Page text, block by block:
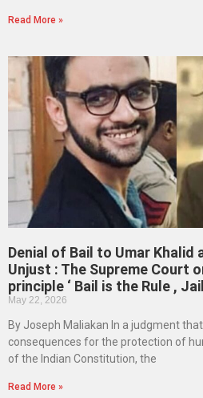
Read More »
Denial of Bail to Umar Khalid
Unjust : The Supreme Court
principle ‘ Bail is the Rule ,
May 22, 2026
By Joseph Maliakan In a judgment
consequences for the protection of
of the Indian Constitution, the
Read More »